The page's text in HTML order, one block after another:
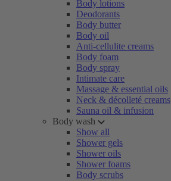
Body lotions
Deodorants
Body butter
Body oil
Anti-cellulite creams
Body foam
Body spray
Intimate care
Massage & essential oils
Neck & décolleté creams
Sauna oil & infusion
Body wash
Show all
Shower gels
Shower oils
Shower foams
Body scrubs